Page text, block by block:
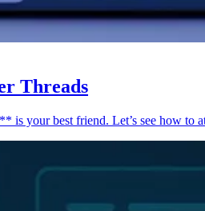
Threads
your best friend. Let’s see how to